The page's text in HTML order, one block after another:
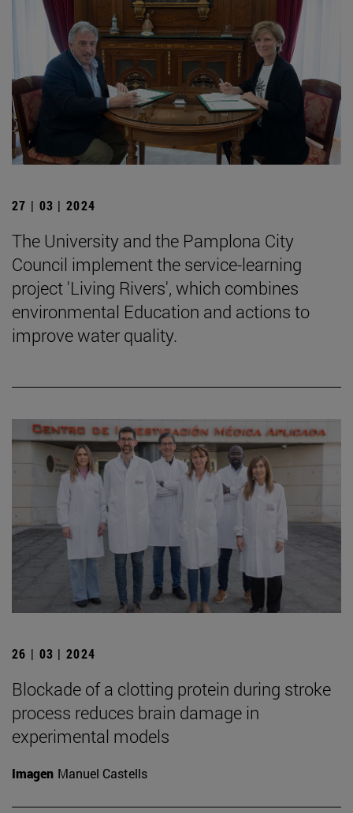
27 | 03 | 2024
The University and the Pamplona City
Council implement the service-learning
project 'Living Rivers', which combines
environmental Education and actions to
improve water quality.
26 | 03 | 2024
Blockade of a clotting protein during stroke
process reduces brain damage in
experimental models
Imagen Manuel Castells